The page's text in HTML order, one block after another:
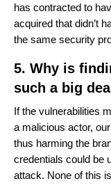
has contracted to
acquired that didn’t
the same security
5. Why is
such a big
If the vulnerabilities
a malicious actor,
thus harming the
credentials could be
attack. None of this